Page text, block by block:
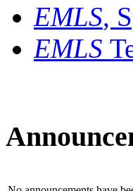
EMLS,
EMLS